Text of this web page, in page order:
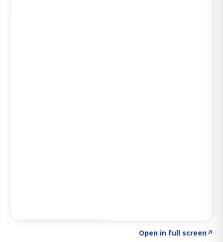
Open in full screen↗